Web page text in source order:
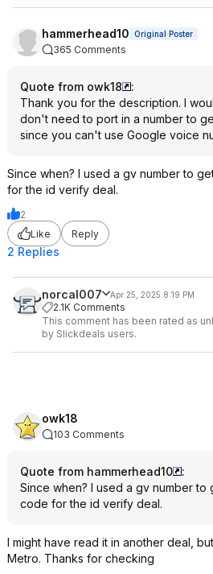
hammerhead10 Original Poster
365 Comments
Quote from owk18
:
Thank you for the description. I
don't need to port in a number to
since you can't use Google voice
Since when? I used a gv number to
for the id verify deal.
2
Like
Reply
2 Replies
norcal007 Apr 25, 2025 8:19 PM
2.1K Comments
This comment has been rated as
by Slickdeals users.
owk18
103 Comments
Quote from hammerhead10
:
Since when? I used a gv number to
code for the id verify deal.
I might have read it in another deal,
Metro. Thanks for checking